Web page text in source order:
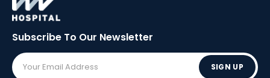
Subscribe To Our Newsletter
SIGN UP